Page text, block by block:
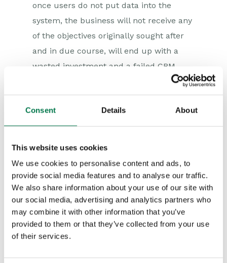
Consent Details About
This website uses cookies
We use cookies to personalise content and ads, to
provide social media features and to analyse our traffic.
We also share information about your use of our site with
our social media, advertising and analytics partners who
may combine it with other information that you’ve
provided to them or that they’ve collected from your use
of their services.
once users do not put data into the
system, the business will not receive any
of the objectives originally sought after
and in due course, will end up with a
wasted investment and a failed CRM
has to start right from the beginning and
foremost choose a system that makes
life easier for the users. Unless your
CRM system is easy to use, end user
adoption will fail. Select a CRM system
that is built for adoption. Users today
use the Web and Windows; they are used
to a certain interface that works for